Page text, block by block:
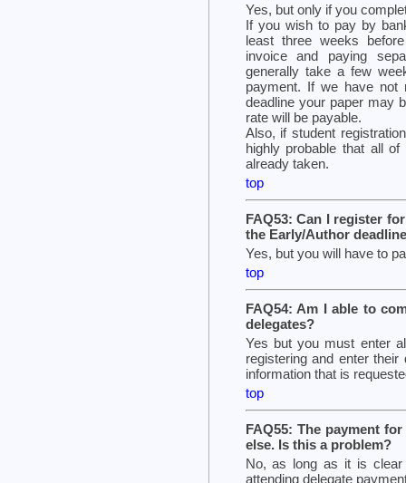
Yes, but only if you
If you wish to pay by
least three weeks
invoice and paying
generally take a few
payment. If we have not
deadline your paper may
rate will be payable.
Also, if student
highly probable that all
already taken.
top
FAQ53: Can I register
the Early/Author
Yes, but you will have to
top
FAQ54: Am I able to
delegates?
Yes but you must enter
registering and enter
information that is
top
FAQ55: The payment
else. Is this a problem?
No, as long as it is clear
attending delegate